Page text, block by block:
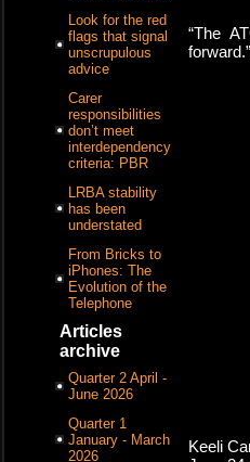
Look for the red
flags that signal
unscrupulous
advice
Carer
responsibilities
don’t meet
interdependency
criteria: PBR
LRBA stability
has been
understated
From Bricks to
iPhones: The
Evolution of the
Telephone
Articles
archive
Quarter 2 April -
June 2026
Quarter 1
January - March
2026
“The
forward.”
Keeli